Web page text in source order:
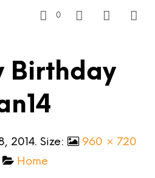
0
Birthday
2014. Size:
960 × 720
Home